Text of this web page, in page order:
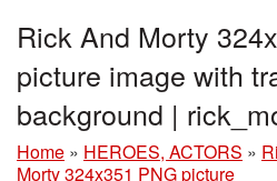
Rick And Morty
picture image with
background |
Home » HEROES, ACTORS »
Morty 324x351 PNG picture